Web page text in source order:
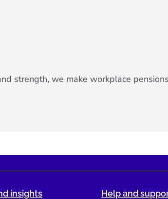
strength, we make workplace pensions
insights Help and